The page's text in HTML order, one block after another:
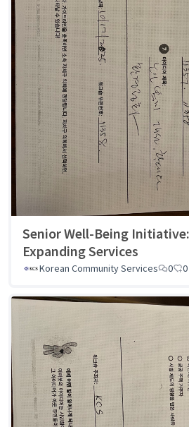
Senior Well-Being
Expanding Services
Korean Community Services 0 0